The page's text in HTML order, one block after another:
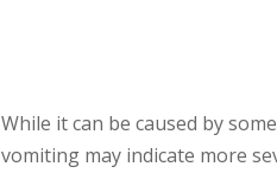
While it can be caused by
vomiting may indicate more